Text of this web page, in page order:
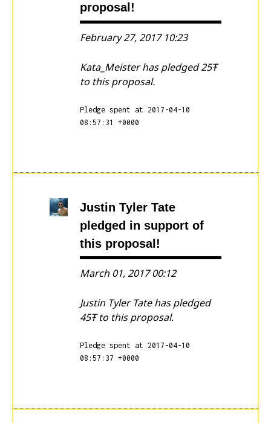
proposal!
February 27, 2017 10:23
Kata_Meister has pledged 25Ŧ
to this proposal.
Pledge spent at 2017-04-10
08:57:31 +0000
Justin Tyler Tate
pledged in support of
this proposal!
March 01, 2017 00:12
Justin Tyler Tate has pledged
45Ŧ to this proposal.
Pledge spent at 2017-04-10
08:57:37 +0000